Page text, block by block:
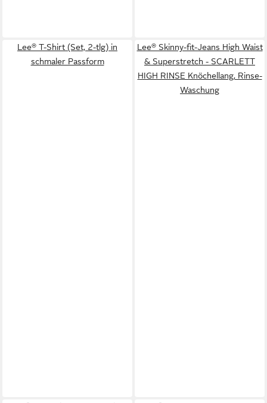
Lee® T-Shirt (Set, 2-tlg) in
schmaler Passform
Lee® Skinny-fit-Jeans High Waist
& Superstretch - SCARLETT
HIGH RINSE Knöchellang, Rinse-
Waschung